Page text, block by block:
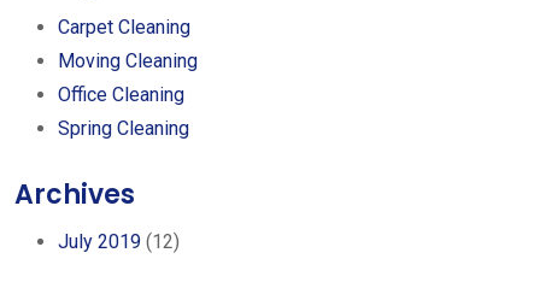
Carpet Cleaning
Moving Cleaning
Office Cleaning
Spring Cleaning
Archives
July 2019 (12)